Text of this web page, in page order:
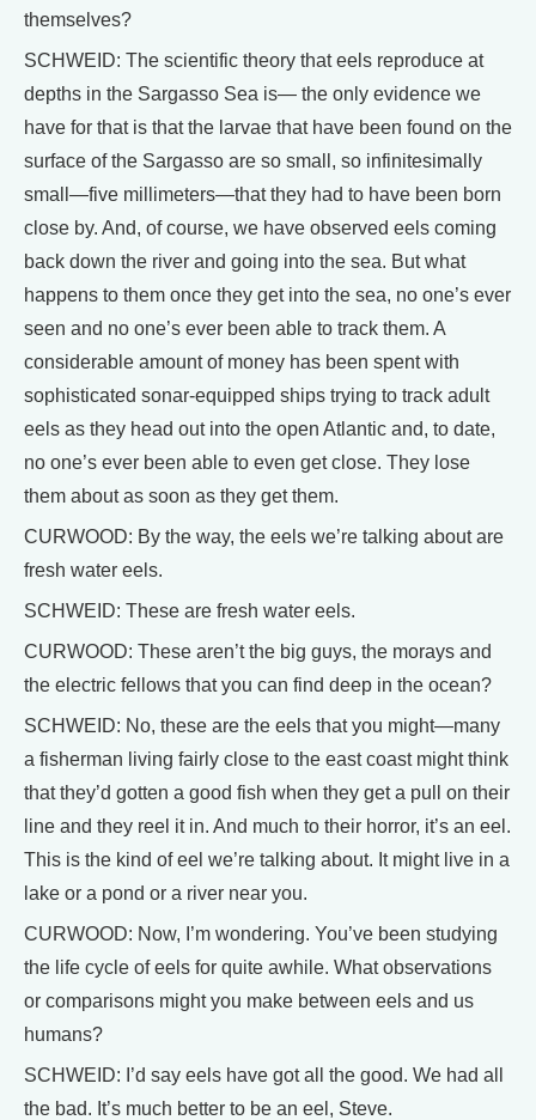
themselves?
SCHWEID: The scientific theory that eels reproduce at
depths in the Sargasso Sea is— the only evidence we
have for that is that the larvae that have been found on the
surface of the Sargasso are so small, so infinitesimally
small—five millimeters—that they had to have been born
close by. And, of course, we have observed eels coming
back down the river and going into the sea. But what
happens to them once they get into the sea, no one’s ever
seen and no one’s ever been able to track them. A
considerable amount of money has been spent with
sophisticated sonar-equipped ships trying to track adult
eels as they head out into the open Atlantic and, to date,
no one’s ever been able to even get close. They lose
them about as soon as they get them.
CURWOOD: By the way, the eels we’re talking about are
fresh water eels.
SCHWEID: These are fresh water eels.
CURWOOD: These aren’t the big guys, the morays and
the electric fellows that you can find deep in the ocean?
SCHWEID: No, these are the eels that you might—many
a fisherman living fairly close to the east coast might think
that they’d gotten a good fish when they get a pull on their
line and they reel it in. And much to their horror, it’s an eel.
This is the kind of eel we’re talking about. It might live in a
lake or a pond or a river near you.
CURWOOD: Now, I’m wondering. You’ve been studying
the life cycle of eels for quite awhile. What observations
or comparisons might you make between eels and us
humans?
SCHWEID: I’d say eels have got all the good. We had all
the bad. It’s much better to be an eel, Steve.